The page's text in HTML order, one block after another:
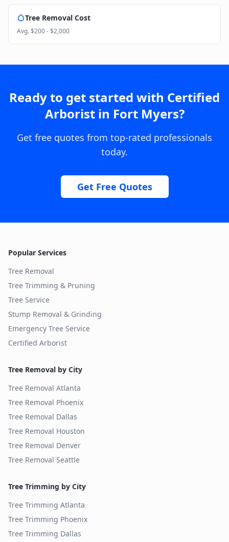
Tree Removal Cost
Avg.$200 - $2,000
Ready to get started with Certified
Arboristin Fort Myers?
Get free quotes from top-rated professionals
today.
Get Free Quotes
Popular Services
Tree Removal
Tree Trimming & Pruning
Tree Service
Stump Removal & Grinding
Emergency Tree Service
Certified Arborist
Tree Removal by City
Tree Removal Atlanta
Tree Removal Phoenix
Tree Removal Dallas
Tree Removal Houston
Tree Removal Denver
Tree Removal Seattle
Tree Trimming by City
Tree Trimming Atlanta
Tree Trimming Phoenix
Tree Trimming Dallas